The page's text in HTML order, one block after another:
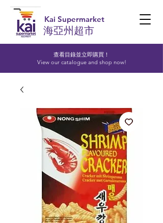
查看目錄並立即購買！​
View our catalogue and shop now!
Kai Supermarket
海亞州超市